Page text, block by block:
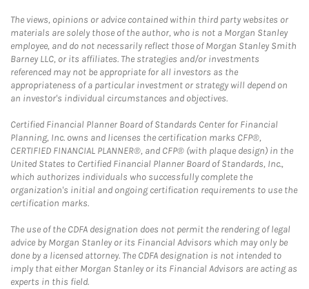
The views, opinions or advice contained within third party websites or
materials are solely those of the author, who is not a Morgan Stanley
employee, and do not necessarily reflect those of Morgan Stanley Smith
Barney LLC, or its affiliates. The strategies and/or investments
referenced may not be appropriate for all investors as the
appropriateness of a particular investment or strategy will depend on
an investor's individual circumstances and objectives.
Certified Financial Planner Board of Standards Center for Financial
Planning, Inc. owns and licenses the certification marks CFP®,
CERTIFIED FINANCIAL PLANNER®, and CFP® (with plaque design) in the
United States to Certified Financial Planner Board of Standards, Inc.,
which authorizes individuals who successfully complete the
organization's initial and ongoing certification requirements to use the
certification marks.
The use of the CDFA designation does not permit the rendering of legal
advice by Morgan Stanley or its Financial Advisors which may only be
done by a licensed attorney. The CDFA designation is not intended to
imply that either Morgan Stanley or its Financial Advisors are acting as
experts in this field.